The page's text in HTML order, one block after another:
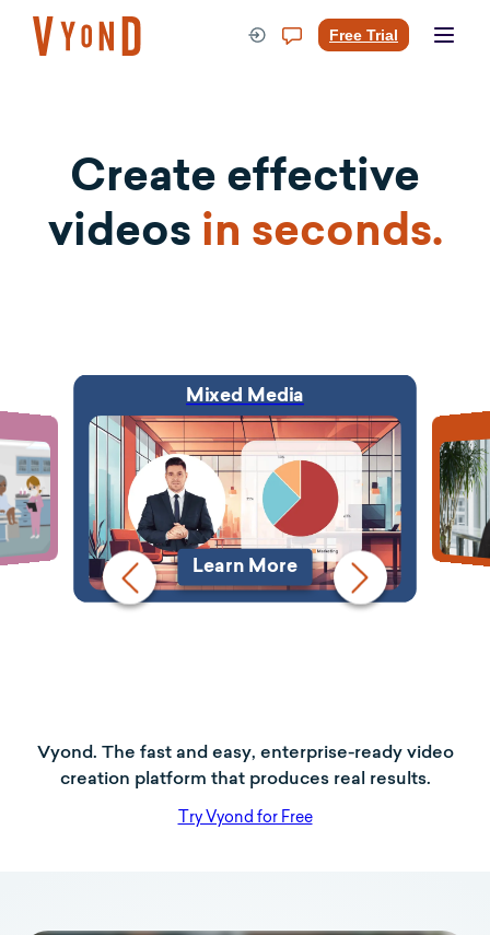
content
Free Trial
Create effective
videos in seconds.
Mixed Media
Learn More
Vyond. The fast and easy, enterprise-ready video
creation platform that produces real results.
Try Vyond for Free